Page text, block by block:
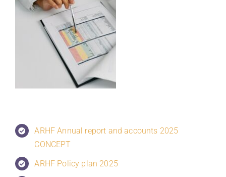
ARHF Annual report and accounts 2025
CONCEPT
ARHF Policy plan 2025